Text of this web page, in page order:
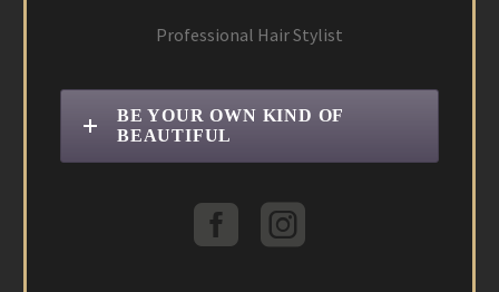
Professional Hair Stylist
BE YOUR OWN KIND OF
BEAUTIFUL